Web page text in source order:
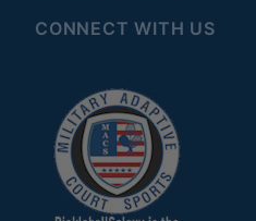
CONNECT WITH US